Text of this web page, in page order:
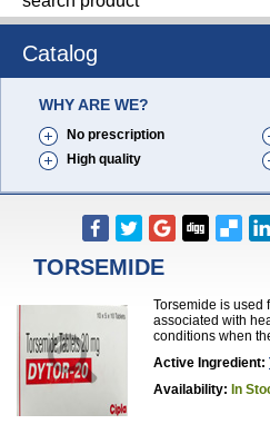
Catalog
WHY ARE WE?
No prescription
High quality
TORSEMIDE
Torsemide is used
associated with
conditions when
Active Ingredient:
Availability: In